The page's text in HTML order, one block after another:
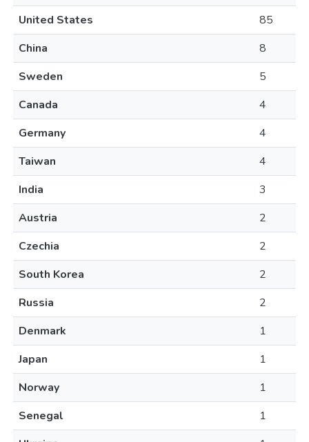
United States
85
China
8
Sweden
5
Canada
4
Germany
4
Taiwan
4
India
3
Austria
2
Czechia
2
South Korea
2
Russia
2
Denmark
1
Japan
1
Norway
1
Senegal
1